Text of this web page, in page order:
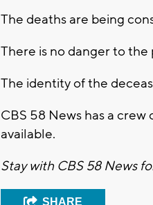
The deaths are being
There is no danger to
The identity of the
CBS 58 News has a
available.
Stay with CBS 58 News
SHARE